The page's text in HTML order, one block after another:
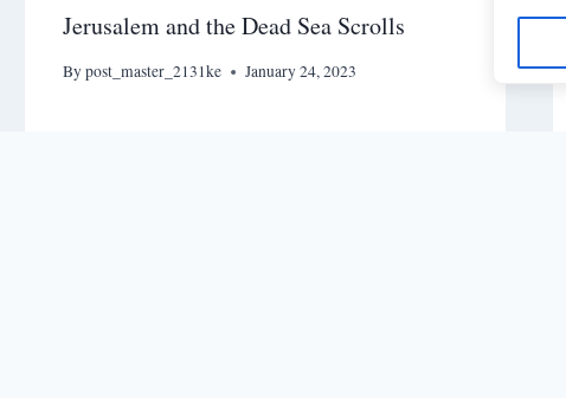
Jerusalem and the Dead Sea Scrolls
Bypost_master_2131ke January 24, 2023